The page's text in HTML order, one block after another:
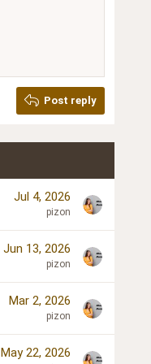
Post reply
Jul 4, 2026
pizon
Jun 13, 2026
pizon
Mar 2, 2026
pizon
May 22, 2026